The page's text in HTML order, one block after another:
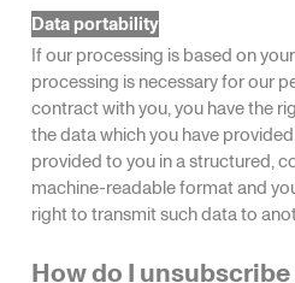
Data portability
If our processing is based on
processing is necessary for our
contract with you, you have the
the data which you have
provided to you in a structured,
machine-readable format and
right to transmit such data to
How do I